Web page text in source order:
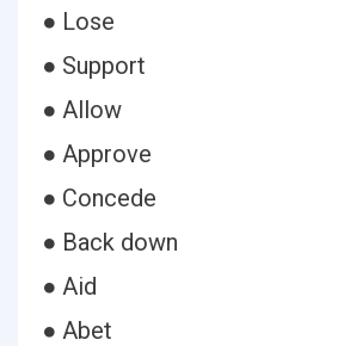
● Lose
● Support
● Allow
● Approve
● Concede
● Back down
● Aid
● Abet